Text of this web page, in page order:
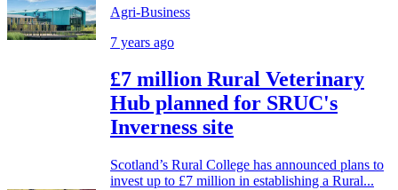
Agri-Business
7 years ago
£7 million Rural Veterinary
Hub planned for SRUC's
Inverness site
Scotland’s Rural College has announced plans to
invest up to £7 million in establishing a Rural...